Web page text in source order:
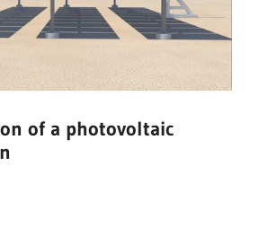
of a photovoltaic